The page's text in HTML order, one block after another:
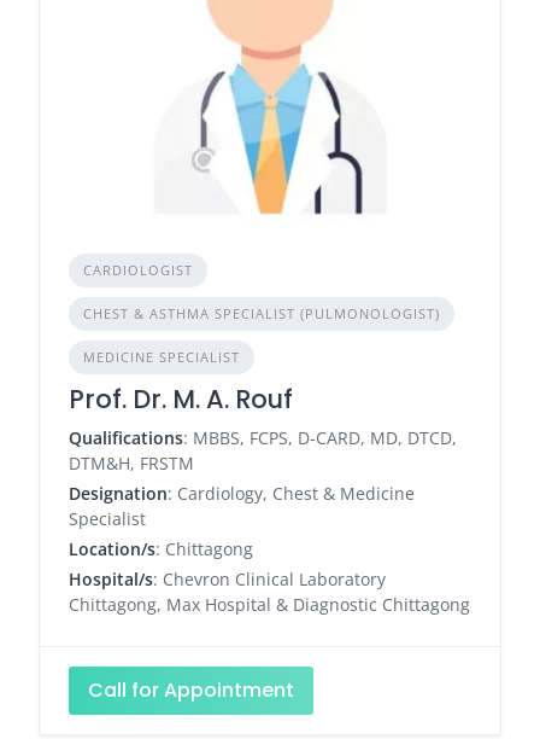
CARDIOLOGIST
CHEST & ASTHMA SPECIALIST (PULMONOLOGIST)
MEDICINE SPECIALIST
Prof. Dr. M. A. Rouf
Qualifications: MBBS, FCPS, D-CARD, MD, DTCD,
DTM&H, FRSTM
Designation: Cardiology, Chest & Medicine
Specialist
Location/s: Chittagong
Hospital/s: Chevron Clinical Laboratory
Chittagong, Max Hospital & Diagnostic Chittagong
Call for Appointment